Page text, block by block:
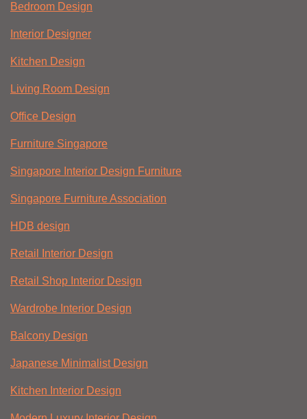
Bedroom Design
Interior Designer
Kitchen Design
Living Room Design
Office Design
Furniture Singapore
Singapore Interior Design Furniture
Singapore Furniture Association
HDB design
Retail Interior Design
Retail Shop Interior Design
Wardrobe Interior Design
Balcony Design
Japanese Minimalist Design
Kitchen Interior Design